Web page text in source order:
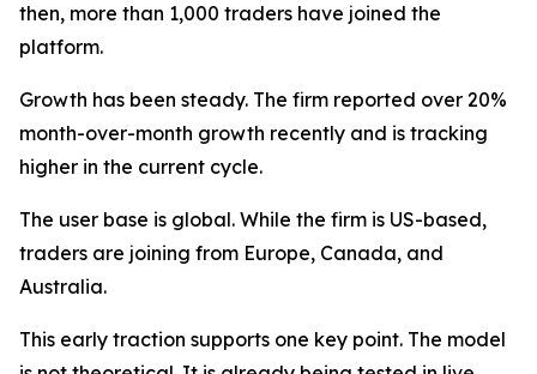
then, more than 1,000 traders have joined the
platform.
Growth has been steady. The firm reported over 20%
month-over-month growth recently and is tracking
higher in the current cycle.
The user base is global. While the firm is US-based,
traders are joining from Europe, Canada, and
Australia.
This early traction supports one key point. The model